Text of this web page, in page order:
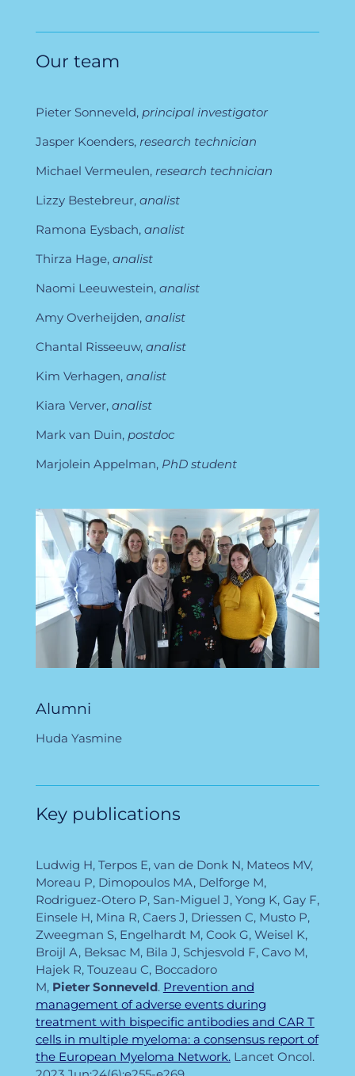
Our team
Pieter Sonneveld, principal investigator
Jasper Koenders, research technician
Michael Vermeulen, research technician
Lizzy Bestebreur, analist
Ramona Eysbach, analist
Thirza Hage, analist
Naomi Leeuwestein, analist
Amy Overheijden, analist
Chantal Risseeuw, analist
Kim Verhagen, analist
Kiara Verver, analist
Mark van Duin, postdoc
Marjolein Appelman, PhD student
Alumni
Huda Yasmine
Key publications
Ludwig H, Terpos E, van de Donk N, Mateos MV,
Moreau P, Dimopoulos MA, Delforge M,
Rodriguez-Otero P, San-Miguel J, Yong K, Gay F,
Einsele H, Mina R, Caers J, Driessen C, Musto P,
Zweegman S, Engelhardt M, Cook G, Weisel K,
Broijl A, Beksac M, Bila J, Schjesvold F, Cavo M,
Hajek R, Touzeau C, Boccadoro
M, Pieter Sonneveld. Prevention and
management of adverse events during
treatment with bispecific antibodies and CAR T
cells in multiple myeloma: a consensus report of
the European Myeloma Network.Lancet Oncol.